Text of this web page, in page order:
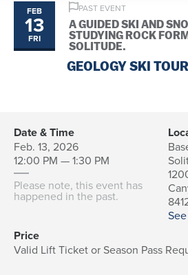
FEB
13
FRI
PAST EVENT
A GUIDED SKI AND
STUDYING ROCK
SOLITUDE.
GEOLOGY SKI TOUR
Date & Time
Feb. 13, 2026
12:00 PM — 1:30 PM
Please note, this event has
happened in the past.
Price
Valid Lift Ticket or Season Pass